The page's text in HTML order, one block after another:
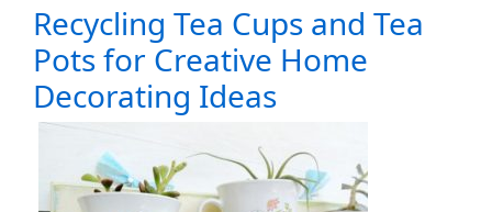
Recycling Tea Cups and Tea
Pots for Creative Home
Decorating Ideas